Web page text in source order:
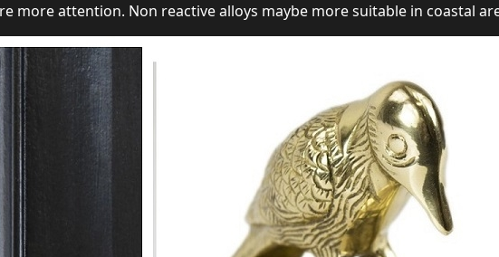
more attention. Non reactive alloys maybe more suitable in coastal